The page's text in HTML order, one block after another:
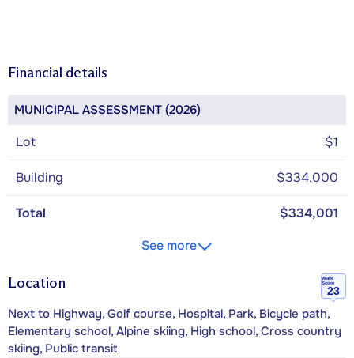
Financial details
MUNICIPAL ASSESSMENT (2026)
Lot $1
Building $334,000
Total
$334,001
See more
Location
Walk
Score
23
Next to Highway, Golf course, Hospital, Park, Bicycle path,
Elementary school, Alpine skiing, High school, Cross country
skiing, Public transit